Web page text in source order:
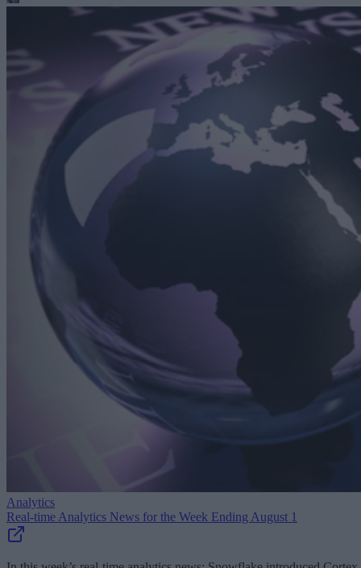
Analytics
Real-time Analytics News for the Week Ending August 1